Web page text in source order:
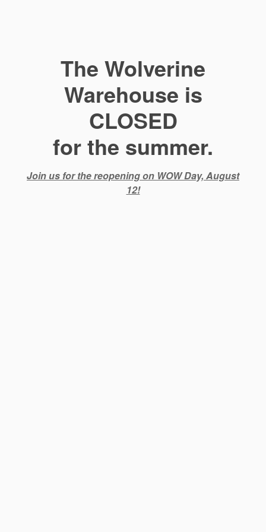
The Wolverine
Warehouse is
CLOSED
for the summer.
Join us for the reopening on WOW Day, August
12!